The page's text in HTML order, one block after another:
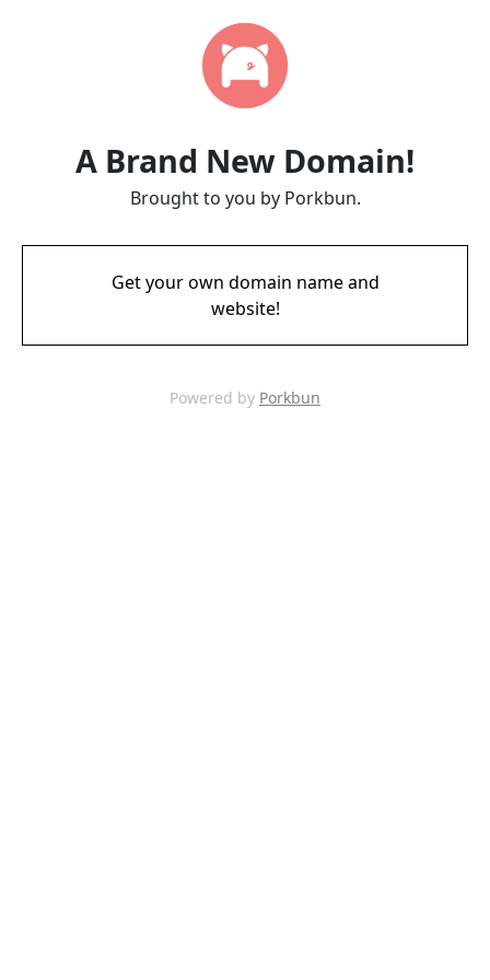
A Brand New Domain!
Brought to you by Porkbun.
Get your own domain name and
website!
Powered by Porkbun